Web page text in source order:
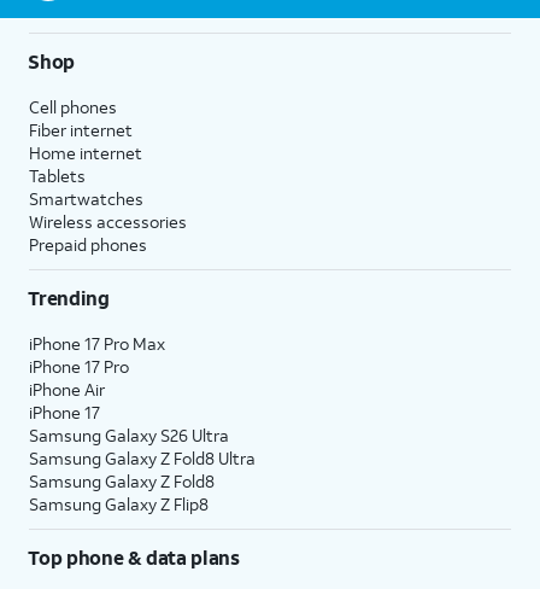
Shop
Cell phones
Fiber internet
Home internet
Tablets
Smartwatches
Wireless accessories
Prepaid phones
Trending
iPhone 17 Pro Max
iPhone 17 Pro
iPhone Air
iPhone 17
Samsung Galaxy S26 Ultra
Samsung Galaxy Z Fold8 Ultra
Samsung Galaxy Z Fold8
Samsung Galaxy Z Flip8
Top phone & data plans